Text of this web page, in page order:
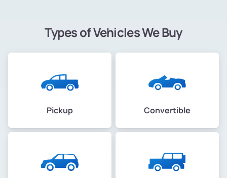
Types of Vehicles We Buy
Pickup Convertible